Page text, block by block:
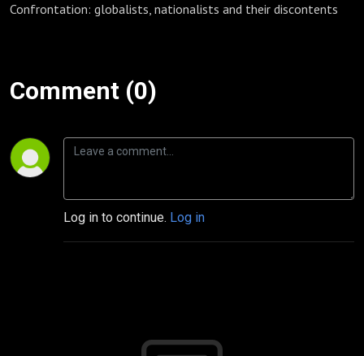
Confrontation: globalists, nationalists and their discontents
Comment (0)
Log in to continue. Log in